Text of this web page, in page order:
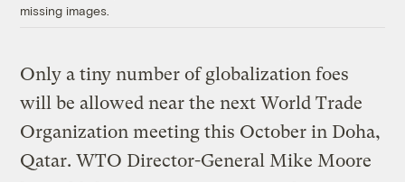
missing images.
Only a tiny number of globalization foes
will be allowed near the next World Trade
Organization meeting this October in Doha,
Qatar. WTO Director-General Mike Moore